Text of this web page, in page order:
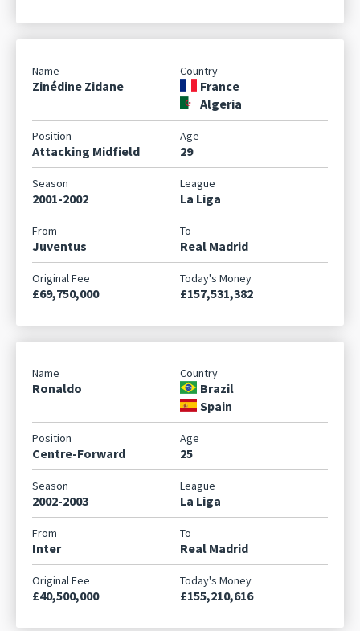
Zinédine Zidane
France
Algeria
Attacking Midfield 29
2001-2002 La Liga
Juventus Real Madrid
£69,750,000 £157,531,382
Ronaldo
Brazil
Spain
Centre-Forward 25
2002-2003 La Liga
Inter Real Madrid
£40,500,000 £155,210,616